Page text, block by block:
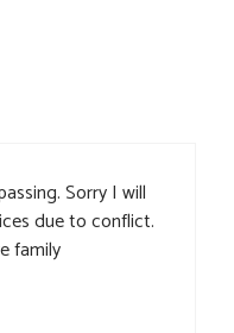
Sorry I will
due to conflict.
family